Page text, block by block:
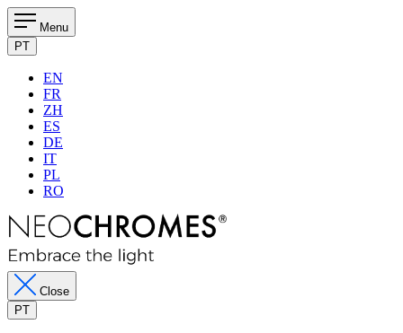
Menu
PT
EN
FR
ZH
ES
DE
IT
PL
RO
Close
PT